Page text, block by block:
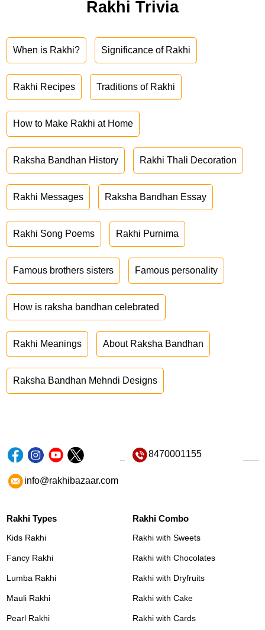
Rakhi Trivia
When is Rakhi? Significance of Rakhi
Rakhi Recipes Traditions of Rakhi
How to Make Rakhi at Home
Raksha Bandhan History Rakhi Thali Decoration
Rakhi Messages Raksha Bandhan Essay
Rakhi Song Poems Rakhi Purnima
Famous brothers sisters Famous personality
How is raksha bandhan celebrated
Rakhi Meanings About Raksha Bandhan
Raksha Bandhan Mehndi Designs
8470001155
info@rakhibazaar.com
Rakhi Types
Kids Rakhi
Fancy Rakhi
Lumba Rakhi
Mauli Rakhi
Pearl Rakhi
Rakhi Combo
Rakhi with Sweets
Rakhi with Chocolates
Rakhi with Dryfruits
Rakhi with Cake
Rakhi with Cards